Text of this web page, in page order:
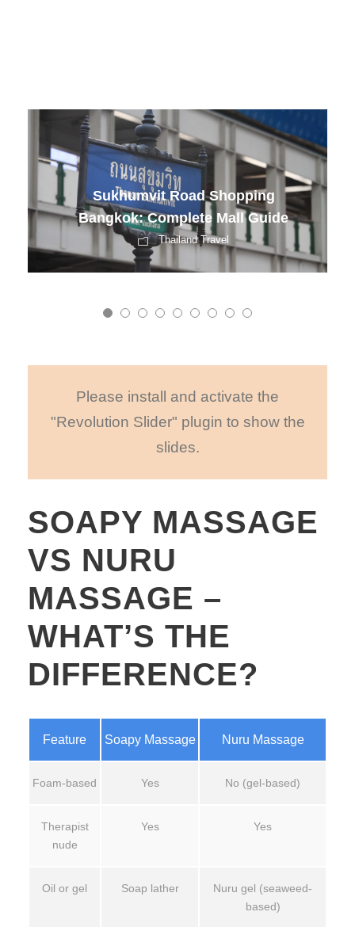
Sukhumvit Road Shopping
Bangkok: Complete Mall Guide
Thailand Travel
Please install and activate the
"Revolution Slider" plugin to show the
slides.
SOAPY MASSAGE
VS NURU
MASSAGE –
WHAT’S THE
DIFFERENCE?
Feature Soapy Massage Nuru Massage
Foam-based Yes No (gel-based)
Therapist
nude
Yes Yes
Oil or gel Soap lather
Nuru gel (seaweed-
based)